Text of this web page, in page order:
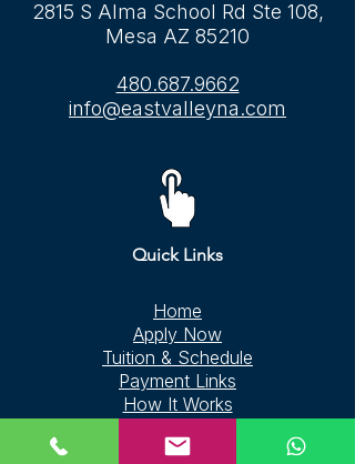
2815 S Alma School Rd Ste 108,
Mesa AZ 85210
480.687.9662
info@eastvalleyna.com
Quick Links
Home
Apply Now
Tuition & Schedule
Payment Links
How It Works
Contact